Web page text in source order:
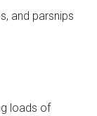
and parsnips
loads of